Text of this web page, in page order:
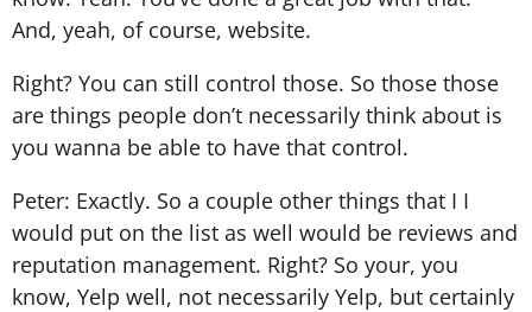
And, yeah, of course, website.
Right? You can still control those. So those those
are things people don’t necessarily think about is
you wanna be able to have that control.
Peter: Exactly. So a couple other things that I I
would put on the list as well would be reviews and
reputation management. Right? So your, you
know, Yelp well, not necessarily Yelp, but certainly